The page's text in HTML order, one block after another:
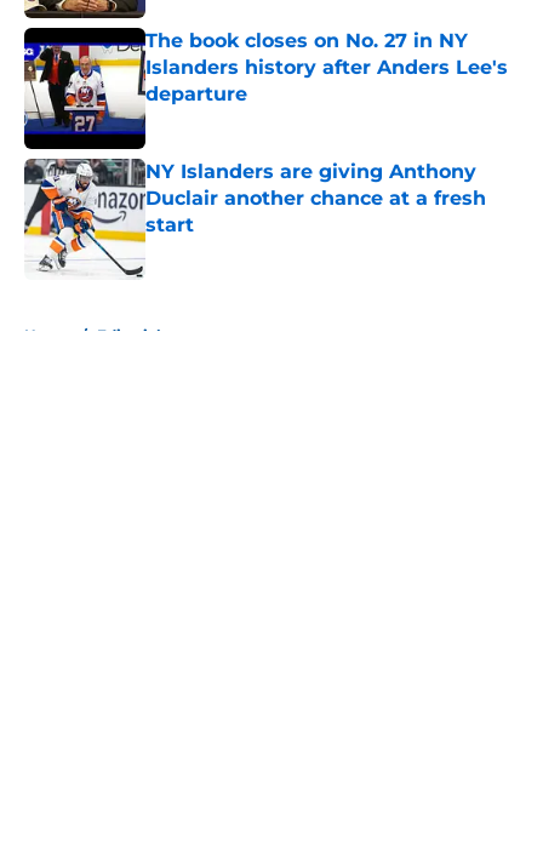
The book closes on No. 27 in NY
Islanders history after Anders Lee's
departure
Published by on Invalid Date
NY Islanders are giving Anthony
Duclair another chance at a fresh
start
Published by on Invalid Date
Home / Editorials